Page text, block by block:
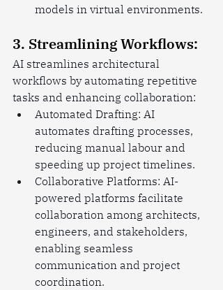
models in virtual environments.
3. Streamlining Workflows:
AI streamlines architectural
workflows by automating repetitive
tasks and enhancing collaboration:
Automated Drafting: AI
automates drafting processes,
reducing manual labour and
speeding up project timelines.
Collaborative Platforms: AI-
powered platforms facilitate
collaboration among architects,
engineers, and stakeholders,
enabling seamless
communication and project
coordination.